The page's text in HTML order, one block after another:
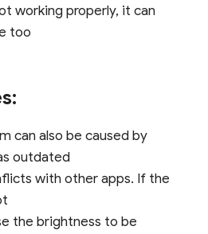
working properly, it can
too
can also be caused by
outdated
with other apps. If the
the brightness to be